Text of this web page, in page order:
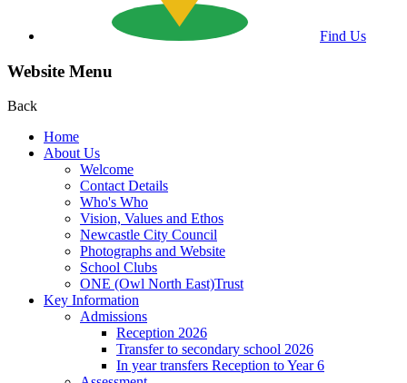
Find Us
Website Menu
Back
Home
About Us
Welcome
Contact Details
Who's Who
Vision, Values and Ethos
Newcastle City Council
Photographs and Website
School Clubs
ONE (Owl North East)Trust
Key Information
Admissions
Reception 2026
Transfer to secondary school 2026
In year transfers Reception to Year 6